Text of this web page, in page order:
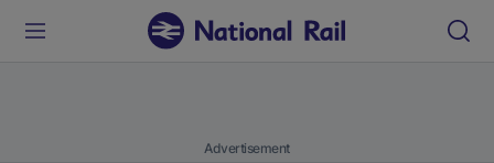
Advertisement